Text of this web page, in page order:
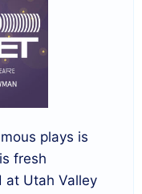
plays is
fresh
at Utah Valley